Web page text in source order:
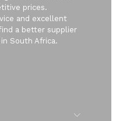
prices.
and excellent
a better supplier
South Africa.
Submenu